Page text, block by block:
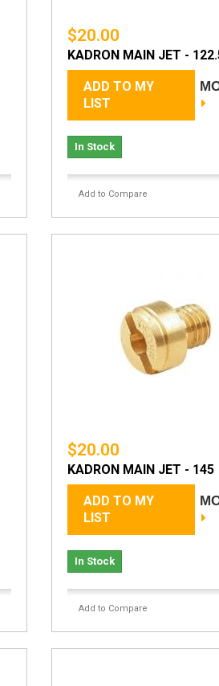
$20.00
KADRON MAIN JET -
ADD TO MY
LIST
In Stock
Add to Compare
$20.00
KADRON MAIN JET - 145
ADD TO MY
LIST
In Stock
Add to Compare